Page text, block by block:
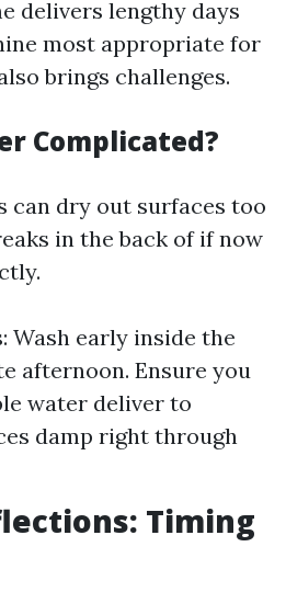
delivers lengthy days
most appropriate for
brings challenges.
Complicated?
can dry out surfaces too
in the back of if now
Wash early inside the
afternoon. Ensure you
water deliver to
damp right through
Timing